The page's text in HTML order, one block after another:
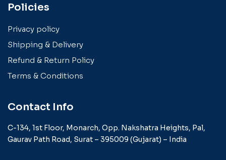
Policies
Privacy policy
Shipping & Delivery
Refund & Return Policy
Terms & Conditions
Contact Info
C-134, 1st Floor, Monarch, Opp. Nakshatra Heights, Pal,
Gaurav Path Road, Surat – 395009 (Gujarat) – India